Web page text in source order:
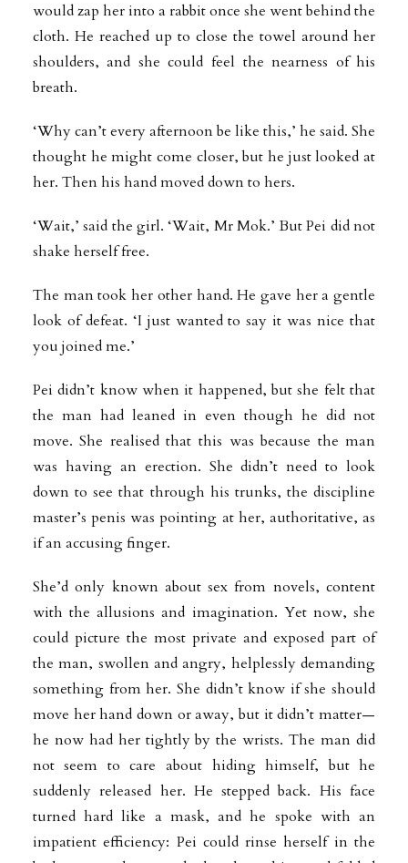
would zap her into a rabbit once she went behind the
cloth. He reached up to close the towel around her
shoulders, and she could feel the nearness of his
breath.
‘Why can’t every afternoon be like this,’ he said. She
thought he might come closer, but he just looked at
her. Then his hand moved down to hers.
‘Wait,’ said the girl. ‘Wait, Mr Mok.’ But Pei did not
shake herself free.
The man took her other hand. He gave her a gentle
look of defeat. ‘I just wanted to say it was nice that
you joined me.’
Pei didn’t know when it happened, but she felt that
the man had leaned in even though he did not
move. She realised that this was because the man
was having an erection. She didn’t need to look
down to see that through his trunks, the discipline
master’s penis was pointing at her, authoritative, as
if an accusing finger.
She’d only known about sex from novels, content
with the allusions and imagination. Yet now, she
could picture the most private and exposed part of
the man, swollen and angry, helplessly demanding
something from her. She didn’t know if she should
move her hand down or away, but it didn’t matter—
he now had her tightly by the wrists. The man did
not seem to care about hiding himself, but he
suddenly released her. He stepped back. His face
turned hard like a mask, and he spoke with an
impatient efficiency: Pei could rinse herself in the